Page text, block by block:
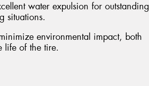
water expulsion for outstanding
situations.
environmental impact, both
life of the tire.